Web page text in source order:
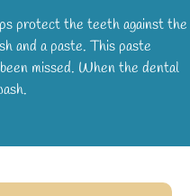
protect the teeth against the
and a paste. This paste
missed. When the dental